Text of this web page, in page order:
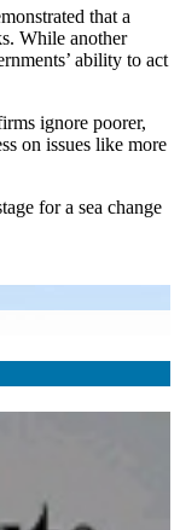
that a
While another
ability to act
ignore poorer,
on issues like more
for a sea change